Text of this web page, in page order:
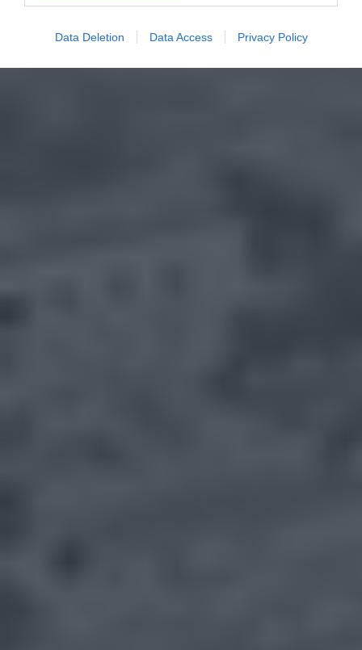
Data Deletion Data Access Privacy Policy